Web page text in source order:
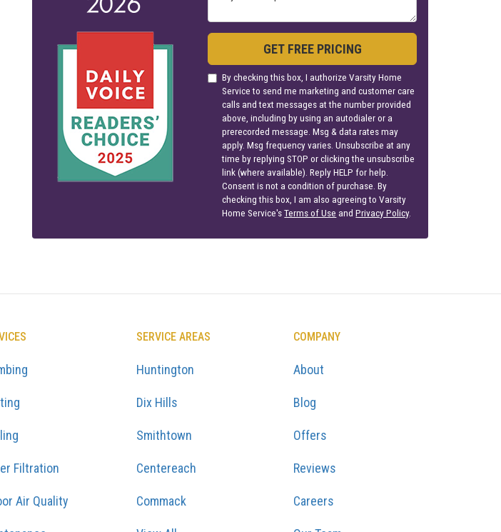
GET FREE PRICING
By checking this box, I authorize Varsity Home
Service to send me marketing and customer care
calls and text messages at the number provided
above, including by using an autodialer or a
prerecorded message. Msg & data rates may
apply. Msg frequency varies. Unsubscribe at any
time by replying STOP or clicking the unsubscribe
link (where available). Reply HELP for help.
Consent is not a condition of purchase. By
checking this box, I am also agreeing to Varsity
Home Service'sTerms of Use andPrivacy Policy.
Filtration
Air Quality
SERVICE AREAS
Huntington
Dix Hills
Smithtown
Centereach
Commack
COMPANY
About
Blog
Offers
Reviews
Careers